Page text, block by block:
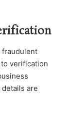
fraudulent
verification
are